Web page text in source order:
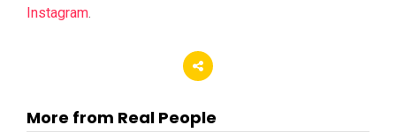
Instagram.
More from Real People